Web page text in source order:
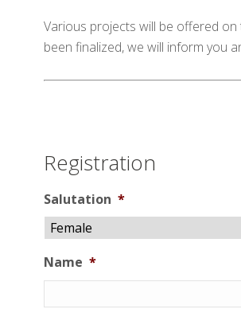
Various projects will be offered
been finalized, we will inform you
Registration
Salutation *
Name *